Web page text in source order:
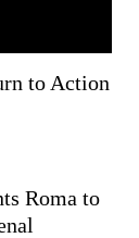
to Action
Roma to